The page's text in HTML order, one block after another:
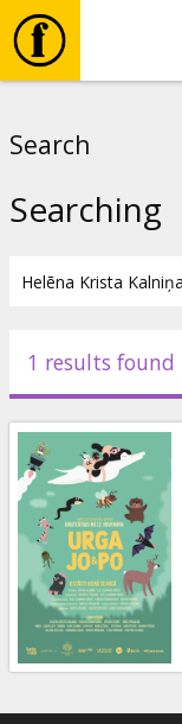
Events
News
Gift
cards
Cinema
snacks
Search
Searching
1 results found